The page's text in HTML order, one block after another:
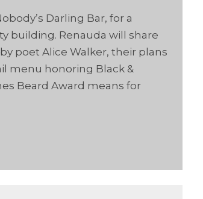
Darling Bar, for a
building. Renauda will share
poet Alice Walker, their plans
menu honoring Black &
Beard Award means for